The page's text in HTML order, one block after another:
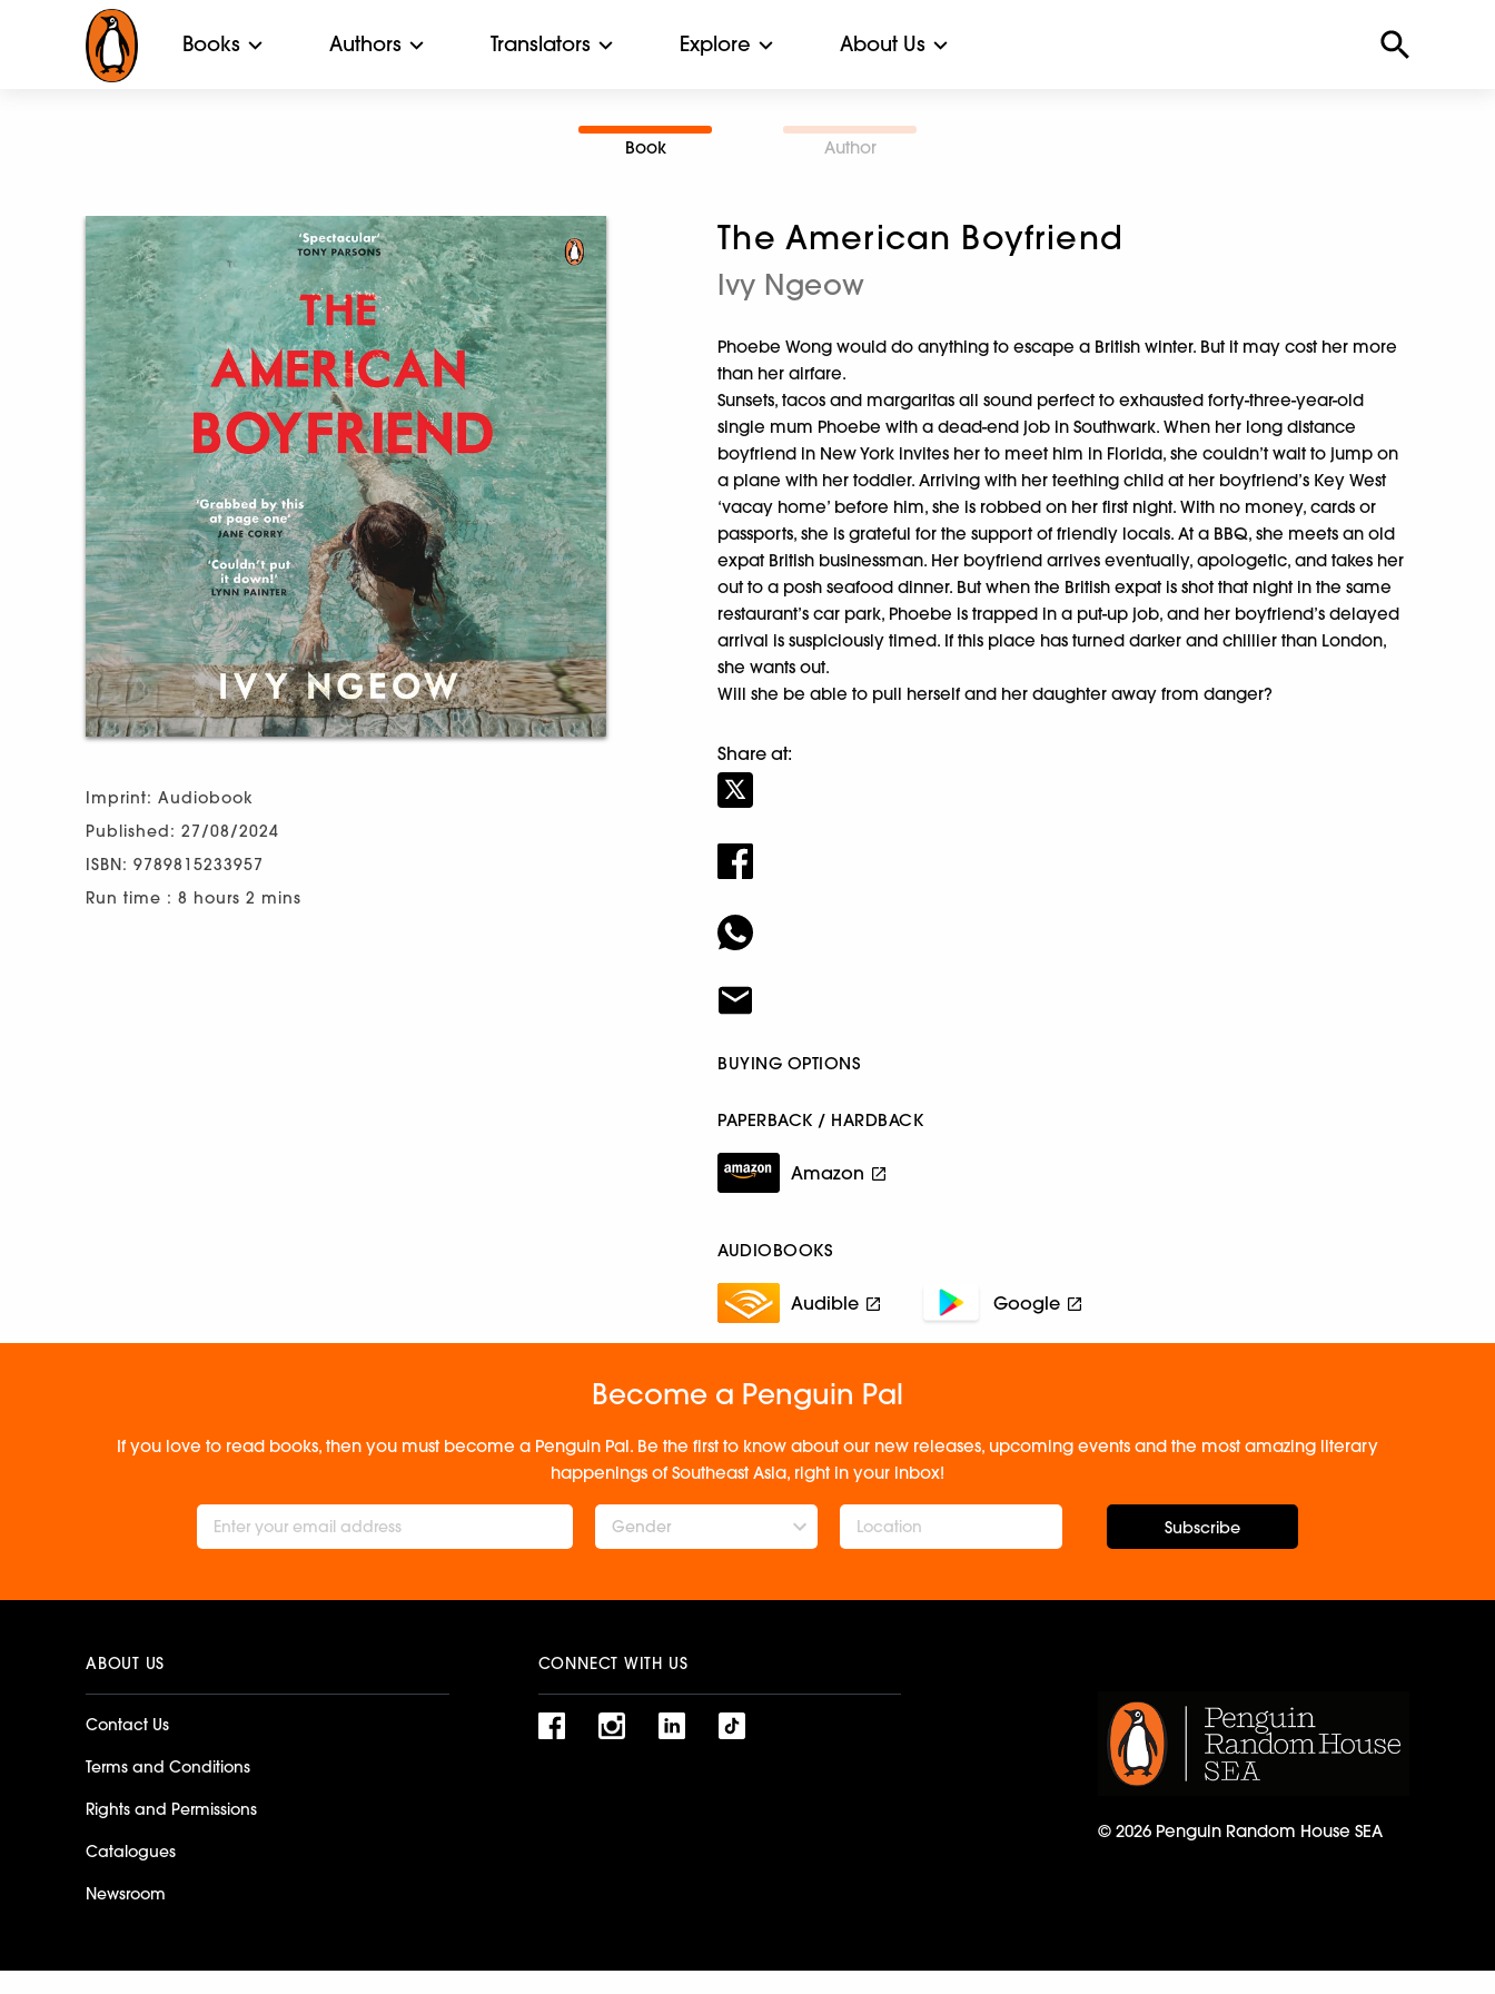
Books Authors Translators Explore About Us
Book Author
Imprint: Audiobook
Published: 27/08/2024
ISBN: 9789815233957
Run time : 8 hours 2 mins
The American Boyfriend
Ivy Ngeow
Phoebe Wong would do anything to escape a British winter. But it may cost her more
than her airfare.
Sunsets, tacos and margaritas all sound perfect to exhausted forty-three-year-old
single mum Phoebe with a dead-end job in Southwark. When her long distance
boyfriend in New York invites her to meet him in Florida, she couldn’t wait to jump on
a plane with her toddler. Arriving with her teething child at her boyfriend’s Key West
‘vacay home’ before him, she is robbed on her first night. With no money, cards or
passports, she is grateful for the support of friendly locals. At a BBQ, she meets an old
expat British businessman. Her boyfriend arrives eventually, apologetic, and takes her
out to a posh seafood dinner. But when the British expat is shot that night in the same
restaurant’s car park, Phoebe is trapped in a put-up job, and her boyfriend’s delayed
arrival is suspiciously timed. If this place has turned darker and chillier than London,
she wants out.
Will she be able to pull herself and her daughter away from danger?
Share at:
BUYING OPTIONS
PAPERBACK / HARDBACK
Amazon
AUDIOBOOKS
Audible Google
Become a Penguin Pal
If you love to read books, then you must become a Penguin Pal. Be the first to know about our new releases, upcoming events and the most amazing literary
happenings of Southeast Asia, right in your inbox!
Gender Subscribe
ABOUT US
Contact Us
Terms and Conditions
Rights and Permissions
Catalogues
Newsroom
CONNECT WITH US
© 2026 Penguin Random House SEA